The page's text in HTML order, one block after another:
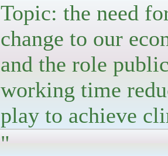
Topic: the need
change to our
and the role
working time
play to achieve
"